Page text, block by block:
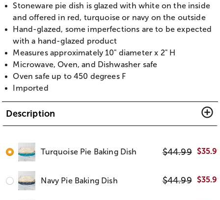
Stoneware pie dish is glazed with white on the inside
and offered in red, turquoise or navy on the outside
Hand-glazed, some imperfections are to be expected
with a hand-glazed product
Measures approximately 10" diameter x 2" H
Microwave, Oven, and Dishwasher safe
Oven safe up to 450 degrees F
Imported
Description
Turquoise Pie Baking Dish $44.99 $
Navy Pie Baking Dish $44.99 $